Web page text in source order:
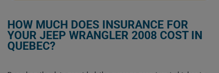
HOW MUCH DOES INSURANCE FOR
YOUR JEEP WRANGLER 2008 COST IN
QUEBEC?